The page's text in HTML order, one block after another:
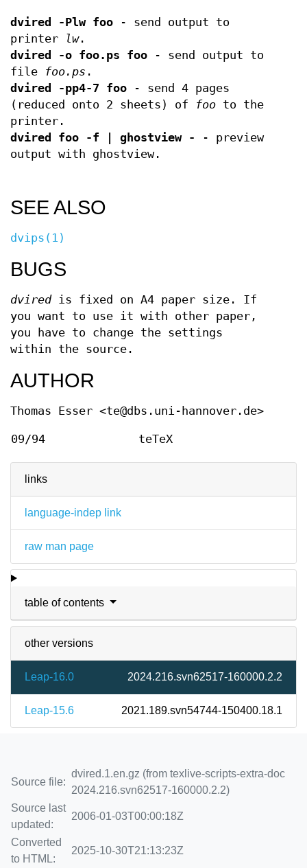
links
language-indep link
raw man page
table of contents
other versions
Leap-16.0 2024.216.svn62517-160000.2.2
Leap-15.6 2021.189.svn54744-150400.18.1
dvired -Plw foo - send output to
printer
lw.
dvired -o foo.ps foo - send output to
file
foo.ps .
dvired -pp4-7 foo - send 4 pages
(reduced onto 2 sheets) of
foo to the
printer.
dvired foo -f | ghostview -
- preview
output with ghostview.
SEE ALSO
dvips(1)
BUGS
dviredis fixed on A4 paper size. If
you want to use it with other paper,
you have to change the settings
within the source.
AUTHOR
Thomas Esser <te@dbs.uni-hannover.de>
09/94 teTeX
Source file:
dvired.1.en.gz (from texlive-scripts-extra-doc
2024.216.svn62517-160000.2.2)
Source last
updated:
2006-01-03T00:00:18Z
Converted
to HTML:
2025-10-30T21:13:23Z